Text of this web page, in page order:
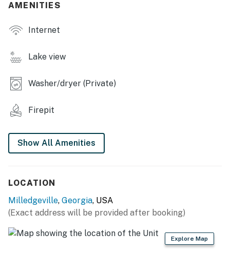
- Wood-burning fire pit, private backyard
- Furnished porch, gas grill (propane provided)
- Kayaks, paddleboards, life vests
- Lake views & access
INDOOR LIVING
- 2 living areas, Smart TV
- Dining table, breakfast bar
KITCHEN
- Refrigerator, stove/oven, dishwasher
- Dishware/flatware, cooking basics
AMENITIES
Internet
Lake view
Washer/dryer (Private)
Firepit
Show All Amenities
LOCATION
Milledgeville, Georgia, USA
(Exact address will be provided after booking)
Explore Map